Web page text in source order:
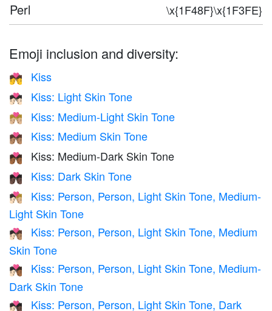
Perl \x{1F48F}\x{1F3FE}
Emoji inclusion and diversity:
💏 Kiss
💏🏻 Kiss: Light Skin Tone
💏🏼 Kiss: Medium-Light Skin Tone
💏🏽 Kiss: Medium Skin Tone
💏🏾 Kiss: Medium-Dark Skin Tone
💏🏿 Kiss: Dark Skin Tone
🧑🏻‍❤️‍💋‍🧑🏼
Kiss: Person, Person, Light Skin Tone, Medium-
Light Skin Tone
🧑🏻‍❤️‍💋‍🧑🏽
Kiss: Person, Person, Light Skin Tone, Medium
Skin Tone
🧑🏻‍❤️‍💋‍🧑🏾
Kiss: Person, Person, Light Skin Tone, Medium-
Dark Skin Tone
🧑🏻‍❤️‍💋‍🧑🏿 Kiss: Person, Person, Light Skin Tone, Dark